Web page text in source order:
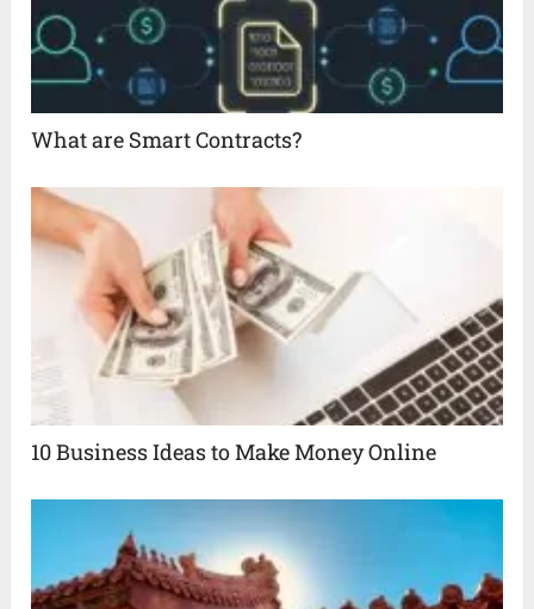
What are Smart Contracts?
10 Business Ideas to Make Money Online